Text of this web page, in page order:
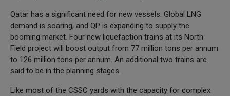
Qatar has a significant need for new vessels. Global LNG
demand is soaring, and QP is expanding to supply the
booming market. Four new liquefaction trains at its North
Field project will boost output from 77 million tons per annum
to 126 million tons per annum. An additional two trains are
said to be in the planning stages.
Like most of the CSSC yards with the capacity for complex